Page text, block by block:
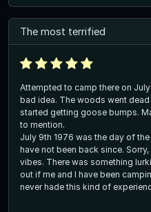
The most terrified
Attempted to camp there on July 9th. Totally secluded, this was a
bad idea. The woods went
started getting goose bumps. Many strange happenings, to bizarre
to mention.
July 9th 1976 was the day of
have not been back since. Sorry, but, this campground has bad
vibes. There was something lurking there. It scared the living shit
out if me and I have been
never hade this kind of